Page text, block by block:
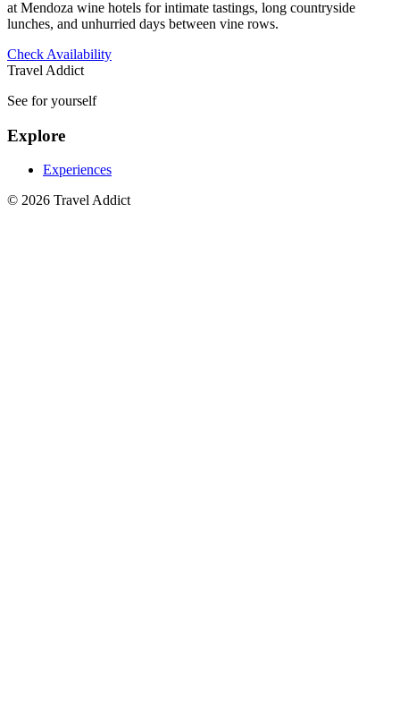
at Mendoza wine hotels for intimate tastings, long countryside
lunches, and unhurried days between vine rows.
Check Availability
Travel Addict
See for yourself
Explore
Experiences
© 2026 Travel Addict